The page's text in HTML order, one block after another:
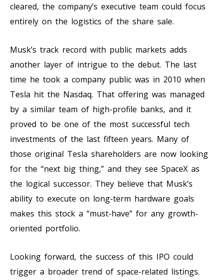
cleared, the company’s executive team could focus
entirely on the logistics of the share sale.
Musk’s track record with public markets adds
another layer of intrigue to the debut. The last
time he took a company public was in 2010 when
Tesla hit the Nasdaq. That offering was managed
by a similar team of high-profile banks, and it
proved to be one of the most successful tech
investments of the last fifteen years. Many of
those original Tesla shareholders are now looking
for the “next big thing,” and they see SpaceX as
the logical successor. They believe that Musk’s
ability to execute on long-term hardware goals
makes this stock a “must-have” for any growth-
oriented portfolio.
Looking forward, the success of this IPO could
trigger a broader trend of space-related listings.